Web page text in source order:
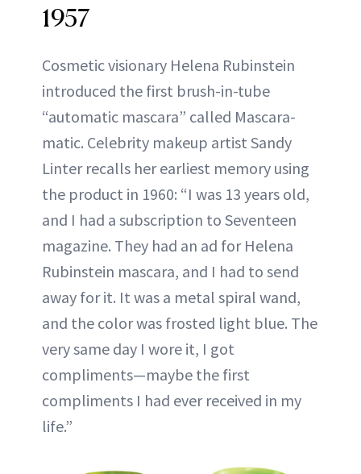
1957
Cosmetic visionary Helena Rubinstein
introduced the first brush-in-tube
“automatic mascara” called Mascara-
matic. Celebrity makeup artist Sandy
Linter recalls her earliest memory using
the product in 1960: “I was 13 years old,
and I had a subscription to Seventeen
magazine. They had an ad for Helena
Rubinstein mascara, and I had to send
away for it. It was a metal spiral wand,
and the color was frosted light blue. The
very same day I wore it, I got
compliments—maybe the first
compliments I had ever received in my
life.”